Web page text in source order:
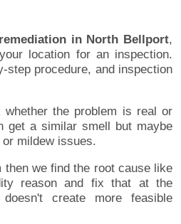
in North Bellport,
location for an inspection.
step procedure, and inspection
the problem is real or
get a similar smell but maybe
mildew issues.
we find the root cause like
reason and fix that at the
create more feasible